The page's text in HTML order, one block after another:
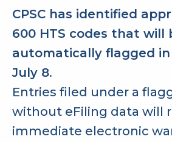
CPSC has identified
600 HTS codes that will
automatically flagged
July 8.
Entries filed under a
without eFiling data will
immediate electronic